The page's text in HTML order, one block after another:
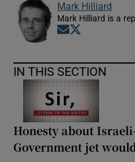
Mark Hilliard
Mark Hilliard is a
Opens in new
IN THIS SECTION
Honesty about
Government jet